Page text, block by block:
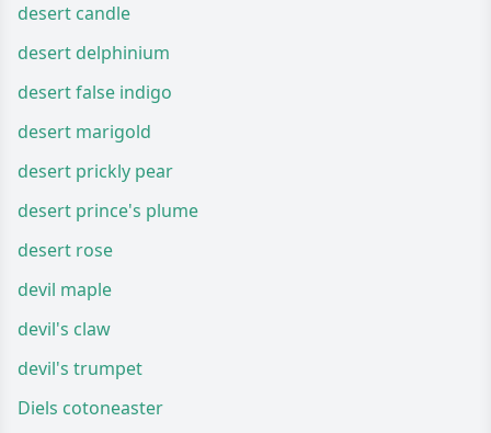
desert candle
desert delphinium
desert false indigo
desert marigold
desert prickly pear
desert prince's plume
desert rose
devil maple
devil's claw
devil's trumpet
Diels cotoneaster